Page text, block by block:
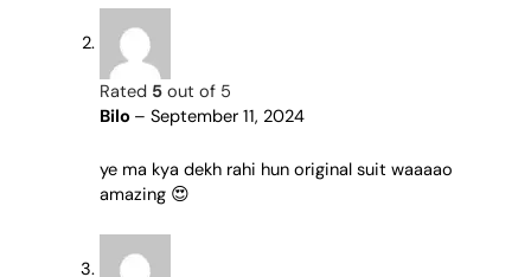
Rated 5out of 5
Bilo – September 11, 2024
ye ma kya dekh rahi hun original suit waaaao
amazing 😍